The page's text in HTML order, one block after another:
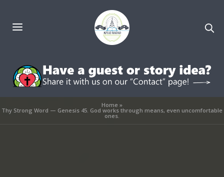
Home»
Thy Strong Word — Genesis 45. God works through means, even uncomfortable
ones.